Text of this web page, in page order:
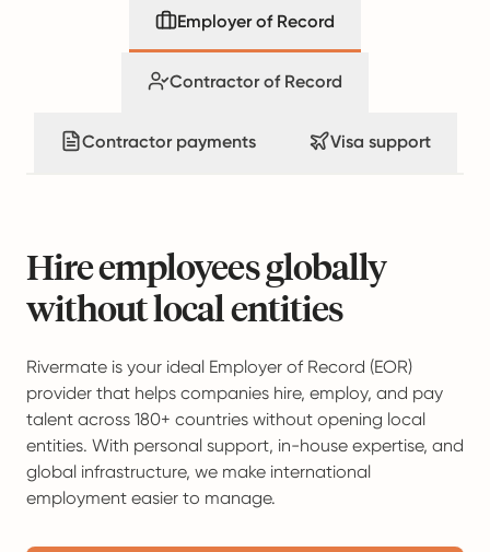
Employer of Record
Contractor of Record
Contractor payments Visa support
Hire employees globally
without local entities
Rivermate is your ideal Employer of Record (EOR)
provider that helps companies hire, employ, and pay
talent across 180+ countries without opening local
entities. With personal support, in-house expertise, and
global infrastructure, we make international
employment easier to manage.